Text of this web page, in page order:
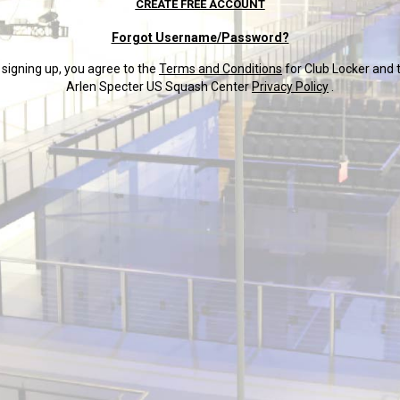
CREATE FREE ACCOUNT
Forgot Username/Password?
signing up, you agree to the Terms and Conditionsfor Club Locker and
Arlen Specter US Squash CenterPrivacy Policy .